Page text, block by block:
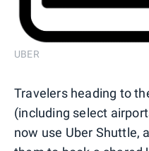
UBER
Travelers heading to
(including select
now use Uber Shuttle,